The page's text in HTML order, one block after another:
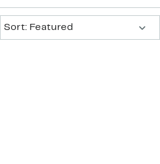
Sort: Featured